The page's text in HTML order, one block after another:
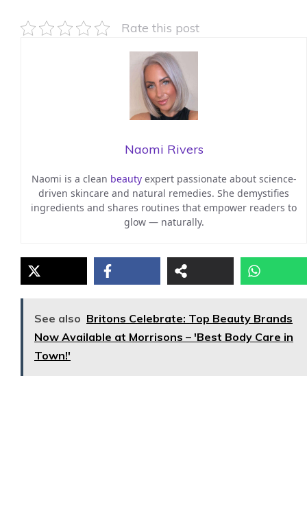
Rate this post
Naomi Rivers
Naomi is a clean beautyexpert passionate about science-
driven skincare and natural remedies. She demystifies
ingredients and shares routines that empower readers to
glow — naturally.
See also Britons Celebrate: Top Beauty Brands
Now Available at Morrisons – 'Best Body Care in
Town!'